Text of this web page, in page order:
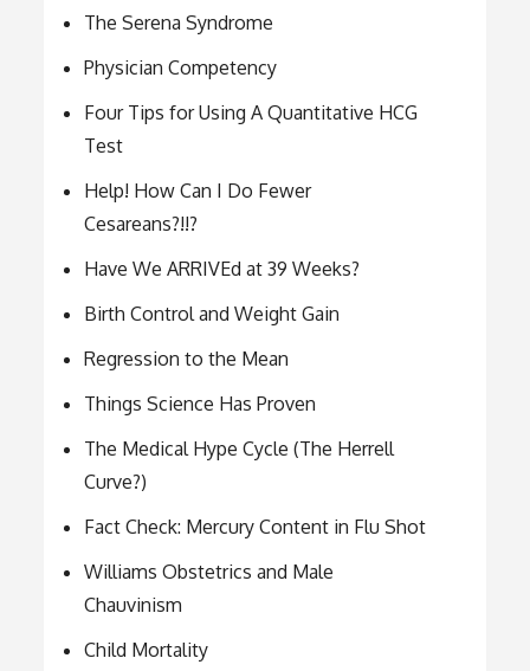
The Serena Syndrome
Physician Competency
Four Tips for Using A Quantitative HCG
Test
Help! How Can I Do Fewer
Cesareans?!!?
Have We ARRIVEd at 39 Weeks?
Birth Control and Weight Gain
Regression to the Mean
Things Science Has Proven
The Medical Hype Cycle (The Herrell
Curve?)
Fact Check: Mercury Content in Flu Shot
Williams Obstetrics and Male
Chauvinism
Child Mortality